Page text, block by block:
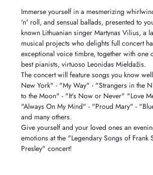
Immerse yourself in a mesmerizing
'n' roll, and sensual ballads, presented to
known Lithuanian singer Martynas Vilius, a
musical projects who delights full concert
exceptional voice timbre, together with one
best pianists, virtuoso Leonidas Mieldažis.
The concert will feature songs you know
New York" - "My Way" - "Strangers in the
to the Moon" - "It's Now or Never" "Love
"Always On My Mind" - "Proud Mary" -
and many others.
Give yourself and your loved ones an
emotions at the "Legendary Songs of Frank
Presley" concert!